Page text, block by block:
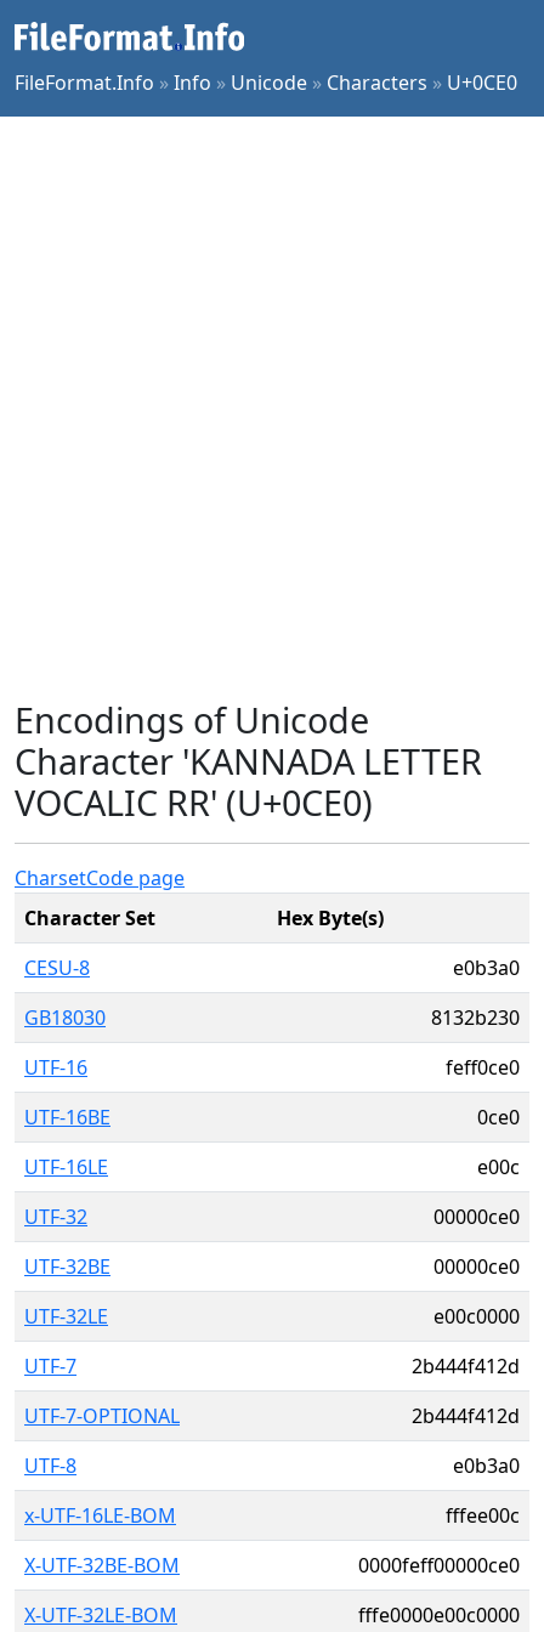
FileFormat.Info »Info » Unicode » Characters » U+0CE0
Encodings of Unicode
Character 'KANNADA LETTER
VOCALIC RR' (U+0CE0)
CharsetCode page
Character Set
Hex Byte(s)
CESU-8
e0b3a0
GB18030
8132b230
UTF-16
feff0ce0
UTF-16BE
0ce0
UTF-16LE
e00c
UTF-32
00000ce0
UTF-32BE
00000ce0
UTF-32LE
e00c0000
UTF-7
2b444f412d
UTF-7-OPTIONAL
2b444f412d
UTF-8
e0b3a0
x-UTF-16LE-BOM
fffee00c
X-UTF-32BE-BOM
0000feff00000ce0
X-UTF-32LE-BOM
fffe0000e00c0000